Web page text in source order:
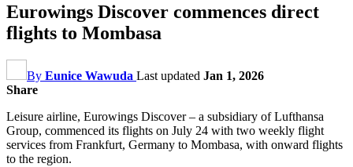
Eurowings Discover commences direct
flights to Mombasa
By Eunice Wawuda Last updated Jan 1, 2026
Share
Leisure airline, Eurowings Discover – a subsidiary ofLufthansa
Group, commenced its flights on July 24 with two weekly flight
services from Frankfurt, Germany to Mombasa, with onward flights
to the region.